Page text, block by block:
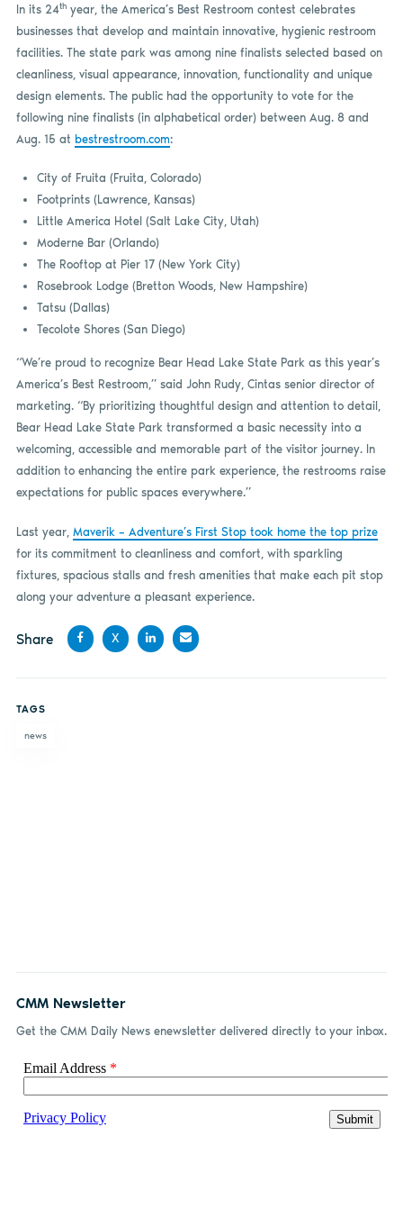
In its 24thyear, the America’s Best Restroom contest celebrates
businesses that develop and maintain innovative, hygienic restroom
facilities. The state park was among nine finalists selected based on
cleanliness, visual appearance, innovation, functionality and unique
design elements. The public had the opportunity to vote for the
following nine finalists (in alphabetical order) between Aug. 8 and
Aug. 15 at bestrestroom.com:
City of Fruita (Fruita, Colorado)
Footprints (Lawrence, Kansas)
Little America Hotel (Salt Lake City, Utah)
Moderne Bar (Orlando)
The Rooftop at Pier 17 (New York City)
Rosebrook Lodge (Bretton Woods, New Hampshire)
Tatsu (Dallas)
Tecolote Shores (San Diego)
“We’re proud to recognize Bear Head Lake State Park as this year’s
America’s Best Restroom,” said John Rudy, Cintas senior director of
marketing. “By prioritizing thoughtful design and attention to detail,
Bear Head Lake State Park transformed a basic necessity into a
welcoming, accessible and memorable part of the visitor journey. In
addition to enhancing the entire park experience, the restrooms raise
expectations for public spaces everywhere.”
Last year, Maverik – Adventure’s First Stop took home the top prize
for its commitment to cleanliness and comfort, with sparkling
fixtures, spacious stalls and fresh amenities that make each pit stop
along your adventure a pleasant experience.
Share
X
TAGS
news
CMM Newsletter
Get the CMM Daily News enewsletter delivered directly to your inbox.